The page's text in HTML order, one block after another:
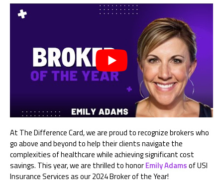
At The Difference Card, we are proud to recognize brokers who
go above and beyond to help their clients navigate the
complexities of healthcare while achieving significant cost
savings. This year, we are thrilled to honorEmily Adamsof USI
Insurance Services as our 2024 Broker of the Year!